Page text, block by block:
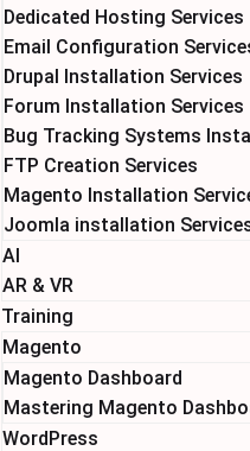
Dedicated Hosting Services
Email Configuration
Drupal Installation Services
Forum Installation Services
Bug Tracking Systems
FTP Creation Services
Magento Installation
Joomla installation
AI
AR & VR
Training
Magento
Magento Dashboard
Mastering Magento
WordPress